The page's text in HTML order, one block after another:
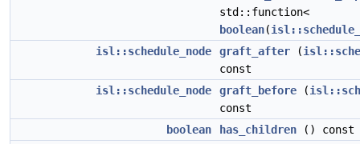
std::function<
boolean(
isl::schedule_node
graft_after (
const
isl::schedule_node
graft_before (
const
boolean
has_children () const